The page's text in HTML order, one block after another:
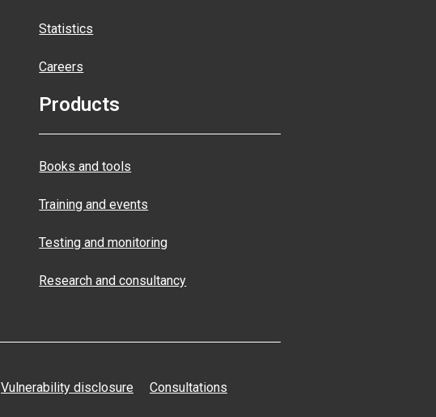
Statistics
Careers
Products
Books and tools
Training and events
Testing and monitoring
Research and consultancy
Vulnerability disclosure
Consultations